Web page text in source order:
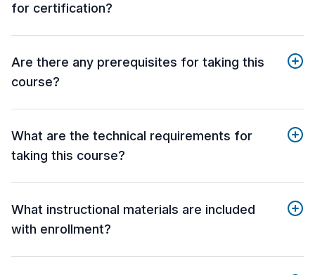
for certification?
Are there any prerequisites for taking this
course?
What are the technical requirements for
taking this course?
What instructional materials are included
with enrollment?